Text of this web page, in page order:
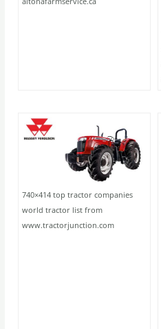
740×414 top tractor companies
world tractor list from
www.tractorjunction.com